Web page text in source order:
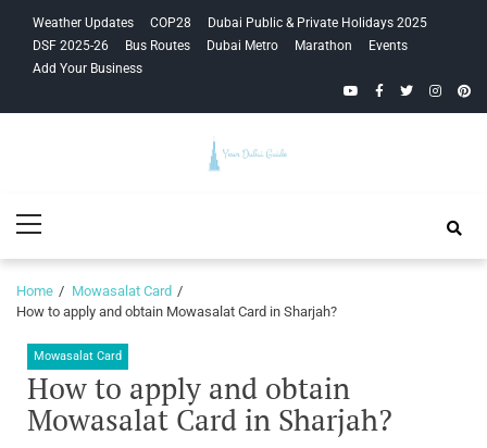
navigation
content
Weather Updates COP28
Dubai Public & Private Holidays 2025
DSF 2025-26
Bus Routes Dubai Metro Marathon
Events
Add Your Business
YouTubeFacebook
Twitter
Guide
Menu
Home
Mowasalat Card
How to apply and obtain Mowasalat Card in Sharjah?
Mowasalat Card
How to apply and obtain
Mowasalat Card in Sharjah?